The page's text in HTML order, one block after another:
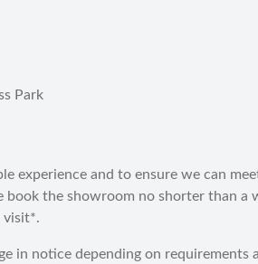
Park
experience and to ensure we can
book the showroom no shorter than a
visit*.
in notice depending on requirements